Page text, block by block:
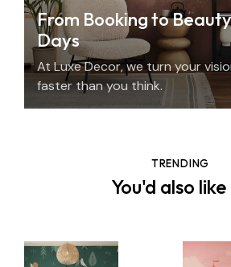
From Booking to
Days
At Luxe Decor, we turn your
faster than you think.
TRENDING
You'd also